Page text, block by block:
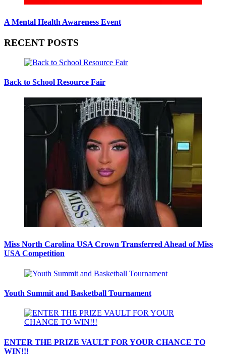
A Mental Health Awareness Event
RECENT POSTS
Back to School Resource Fair
Miss North Carolina USA Crown Transferred Ahead of Miss
USA Competition
Youth Summit and Basketball Tournament
ENTER THE PRIZE VAULT FOR YOUR CHANCE TO
WIN!!!